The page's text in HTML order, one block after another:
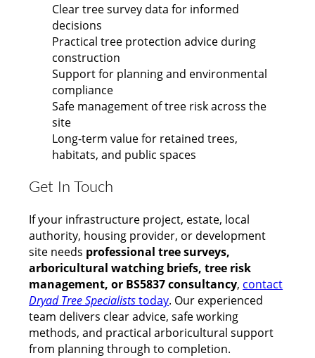
Clear tree survey data for informed
decisions
Practical tree protection advice during
construction
Support for planning and environmental
compliance
Safe management of tree risk across the
site
Long-term value for retained trees,
habitats, and public spaces
Get In Touch
If your infrastructure project, estate, local
authority, housing provider, or development
site needs professional tree surveys,
arboricultural watching briefs, tree risk
management, or BS5837 consultancy, contact
Dryad Tree Specialiststoday. Our experienced
team delivers clear advice, safe working
methods, and practical arboricultural support
from planning through to completion.